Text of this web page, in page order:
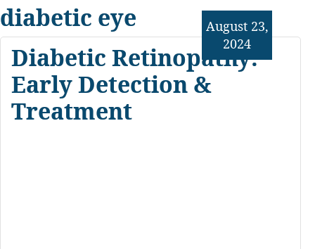
diabetic eye
Diabetic Retinopathy:
Early Detection &
Treatment
August 23,
2024